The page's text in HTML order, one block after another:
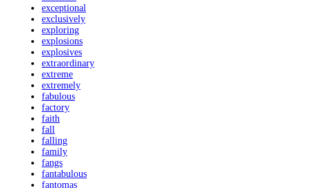
exceptional
exclusively
exploring
explosions
explosives
extraordinary
extreme
extremely
fabulous
factory
faith
fall
falling
family
fangs
fantabulous
fantomas